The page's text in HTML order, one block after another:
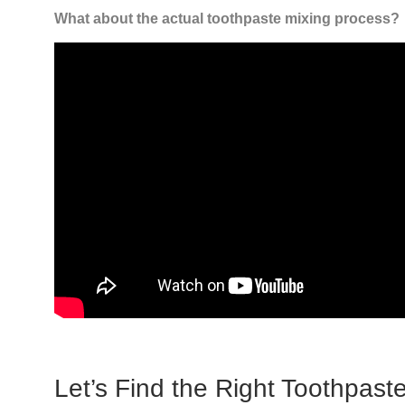
What about the actual toothpaste mixing process?
Let’s Find the Right